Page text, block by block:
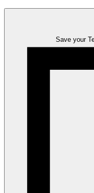
Save your